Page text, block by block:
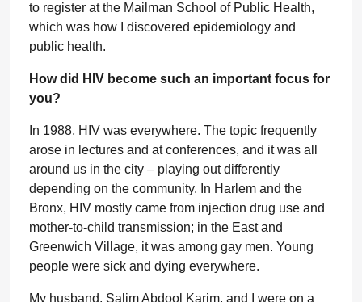
to register at the Mailman School of Public Health,
which was how I discovered epidemiology and
public health.
How did HIV become such an important focus for
you?
In 1988, HIV was everywhere. The topic frequently
arose in lectures and at conferences, and it was all
around us in the city – playing out differently
depending on the community. In Harlem and the
Bronx, HIV mostly came from injection drug use and
mother-to-child transmission; in the East and
Greenwich Village, it was among gay men. Young
people were sick and dying everywhere.
My husband, Salim Abdool Karim, and I were on a